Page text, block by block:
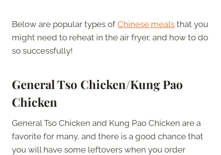
Below are popular types of Chinese meals that you
might need to reheat in the air fryer, and how to do
so successfully!
General Tso Chicken/Kung Pao
Chicken
General Tso Chicken and Kung Pao Chicken are a
favorite for many, and there is a good chance that
you will have some leftovers when you order